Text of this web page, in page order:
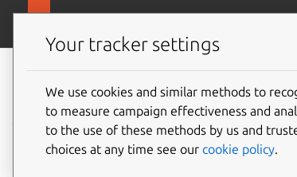
Snap
documentation
Your tracker settings
We use cookies and similar methods to
to measure campaign effectiveness and
to the use of these methods by us and
choices at any time see our cookie policy.